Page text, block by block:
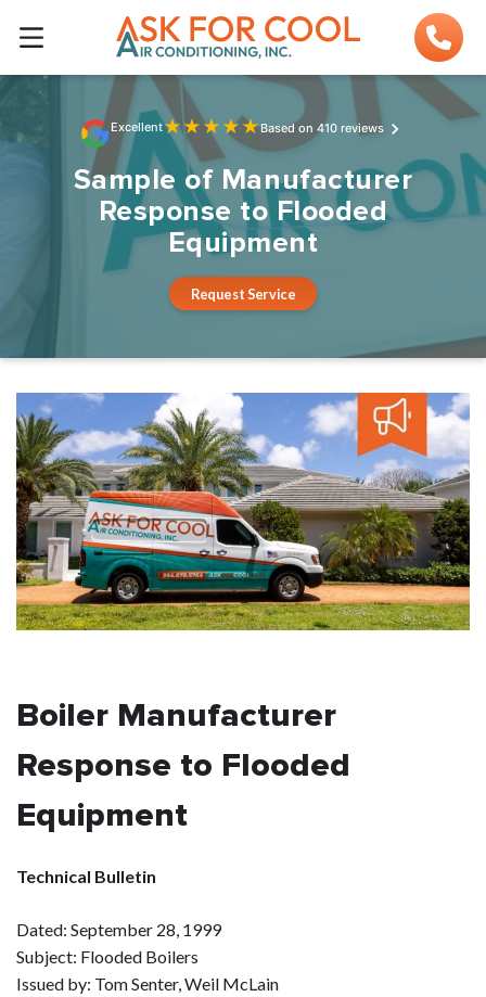
Excellent★★ ★ ★ ★Based on 410 reviews
Sample of Manufacturer
Response to Flooded
Equipment
Request Service
Boiler Manufacturer
Response to Flooded
Equipment
Technical Bulletin
Dated: September 28, 1999
Subject: Flooded Boilers
Issued by: Tom Senter, Weil McLain